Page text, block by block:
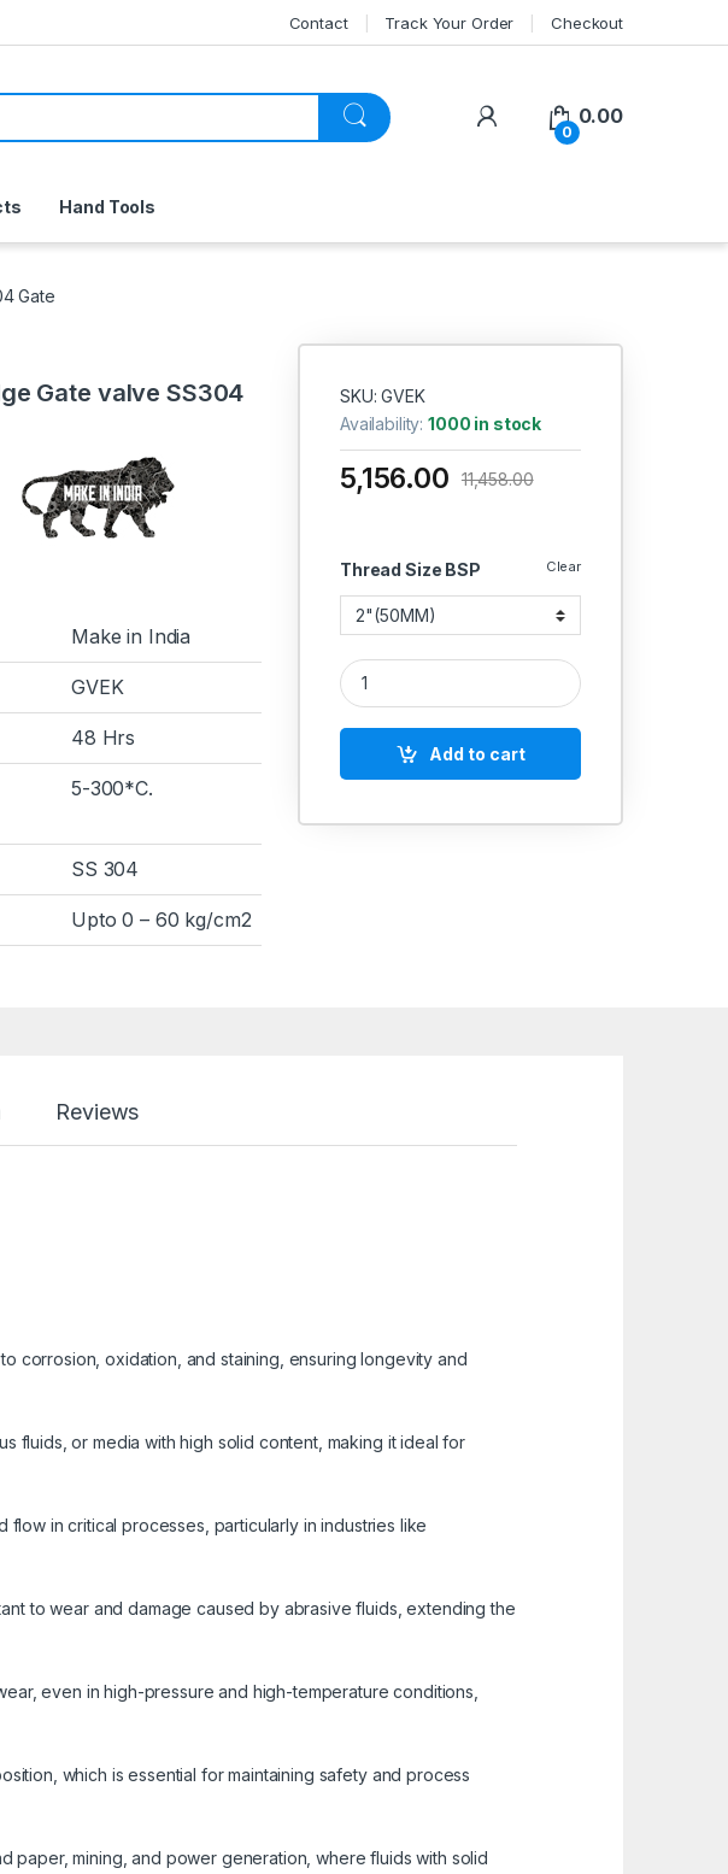
Contact Track Your Order Checkout
My Account
0
0.00
Hand Tools
Gate
Gate valve SS304
Make in India
GVEK
48 Hrs
5-300*C.
SS 304
Upto 0 – 60 kg/cm2
SKU: GVEK
Availability:1000 in stock
Thread Size BSP Clear
5,156.00 11,458.00
SS 304 Knife Edge Gate valve SS304 Gate
Add to cart
Reviews
corrosion, oxidation, and staining, ensuring longevity and
fluids, or media with high solid content, making it ideal for
in critical processes, particularly in industries like
to wear and damage caused by abrasive fluids, extending the
even in high-pressure and high-temperature conditions,
which is essential for maintaining safety and process
paper, mining, and power generation, where fluids with solid